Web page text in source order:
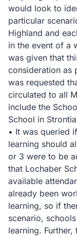
would look to
particular
Highland and
in the event of a
was given that
consideration as
was requested
circulated to all
include the
School in
• It was queried
learning should
or 3 were to be
that Lochaber
available
already been
learning, so if
scenario,
learning.